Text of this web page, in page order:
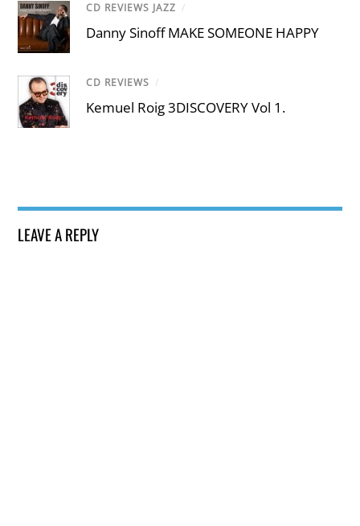
CD REVIEWS JAZZ /
Danny Sinoff MAKE SOMEONE HAPPY
CD REVIEWS /
Kemuel Roig 3DISCOVERY Vol 1.
LEAVE A REPLY